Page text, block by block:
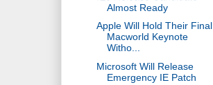
Almost Ready
Apple Will Hold Their Final
Macworld Keynote
Witho...
Microsoft Will Release
Emergency IE Patch